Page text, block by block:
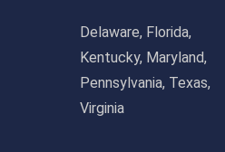
Delaware, Florida,
Kentucky, Maryland,
Pennsylvania, Texas,
Virginia